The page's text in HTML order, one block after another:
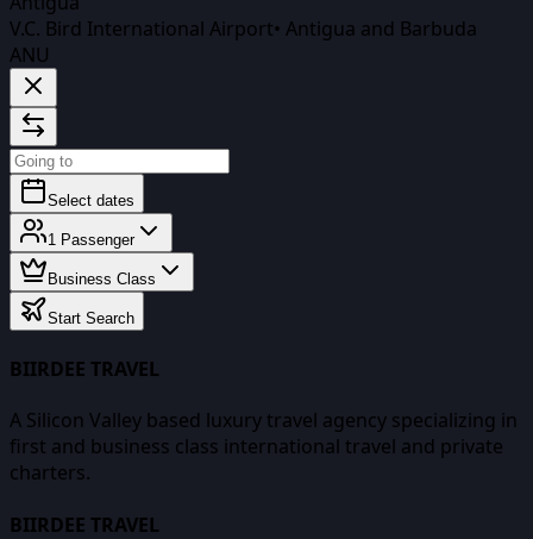
V.C. Bird International Airport• Antigua and Barbuda
ANU
Select dates
1 Passenger
Business Class
Start Search
BIIRDEE TRAVEL
A Silicon Valley based luxury travel agency specializing in
first and business class international travel and private
charters.
BIIRDEE TRAVEL